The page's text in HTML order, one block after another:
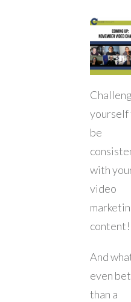
yourself
be
with
video
content!
And
even
than a